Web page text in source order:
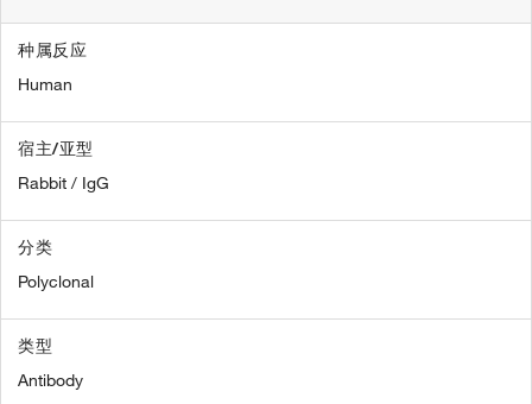
种属反应
Human
宿主/亚型
Rabbit / IgG
分类
Polyclonal
类型
Antibody